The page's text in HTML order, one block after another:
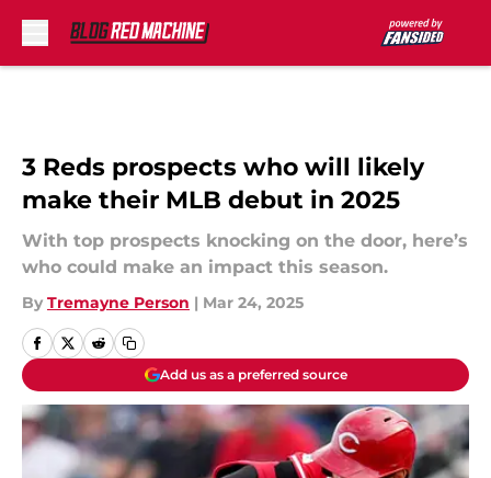
3 Reds prospects who will likely
make their MLB debut in 2025
With top prospects knocking on the door, here’s
who could make an impact this season.
By Tremayne Person | Mar 24, 2025
Add us as a preferred source